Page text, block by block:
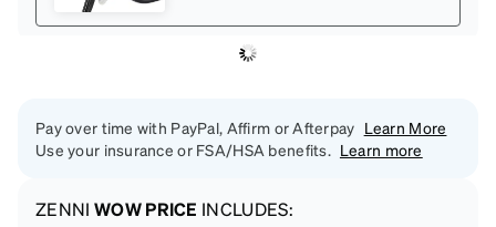
Pay over time with PayPal, Affirm or Afterpay Learn More
Use your insurance or FSA/HSA benefits.
Learn more
ZENNI WOW PRICE INCLUDES: